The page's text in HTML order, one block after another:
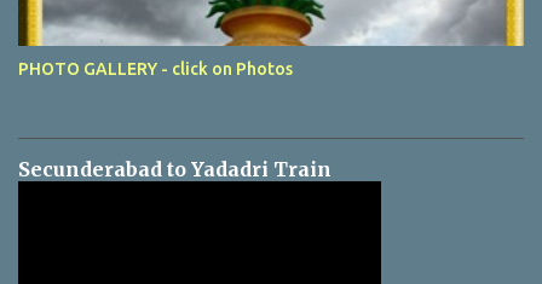
PHOTO GALLERY - click on Photos
Secunderabad to Yadadri Train